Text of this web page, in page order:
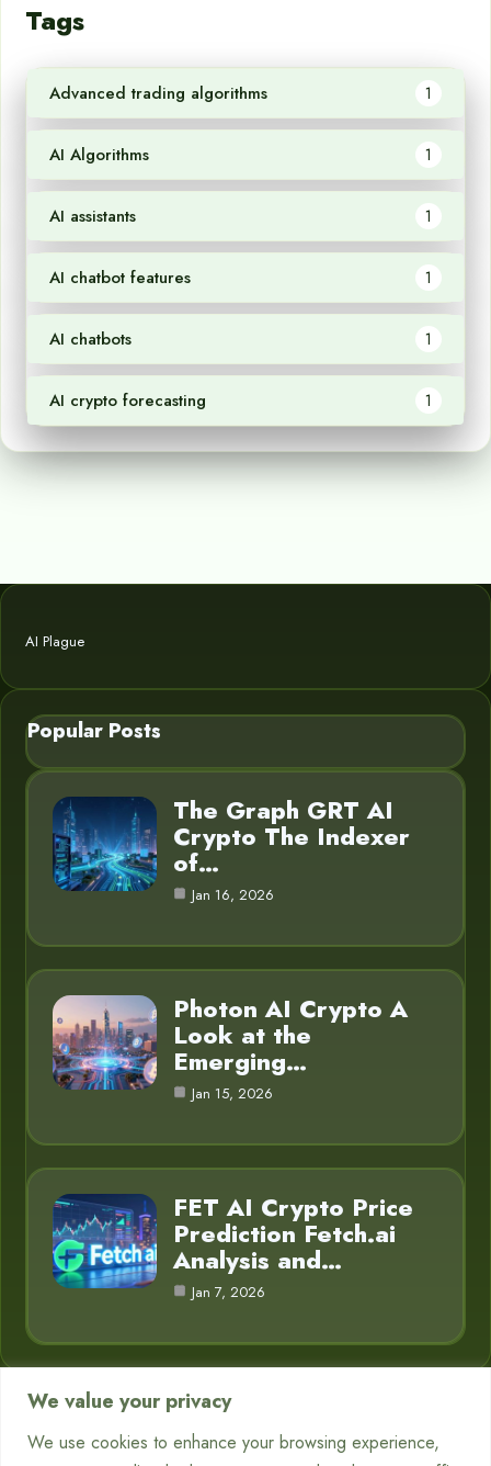
We value your privacy
We use cookies to enhance your browsing experience,
Tags
Advanced trading algorithms 1
AI Algorithms 1
AI assistants 1
AI chatbot features 1
AI chatbots 1
AI crypto forecasting 1
AI Plague
Popular Posts
The Graph GRT AI
Crypto The Indexer
of…
Jan 16, 2026
Photon AI Crypto A
Look at the
Emerging…
Jan 15, 2026
FET AI Crypto Price
Prediction Fetch.ai
Analysis and…
Jan 7, 2026
Category